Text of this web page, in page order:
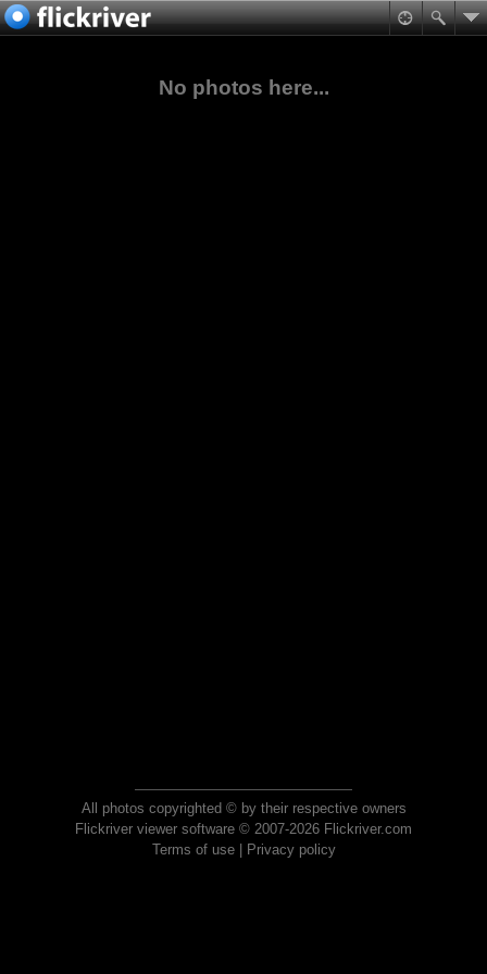
No photos here...
All photos copyrighted © by their respective owners
Flickriver viewer software © 2007-2026 Flickriver.com
Terms of use| Privacy policy